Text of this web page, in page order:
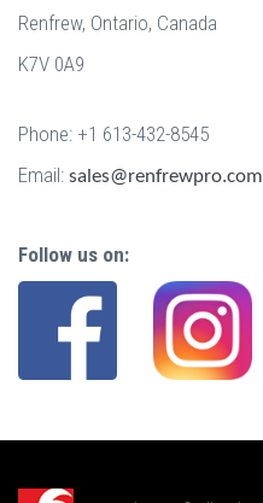
Renfrew, Ontario, Canada
K7V 0A9
Phone: +1 613-432-8545
Email: sales@renfrewpro.com
Follow us on: